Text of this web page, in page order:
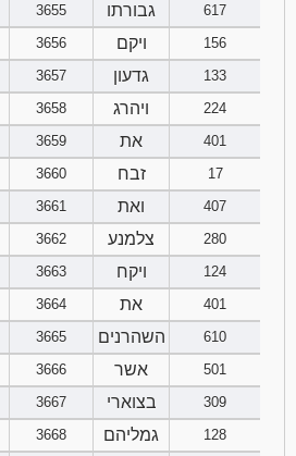
3655 גבורתו
617
3656 ויקם
156
3657 גדעון
133
3658 ויהרג
224
3659 את
401
3660 זבח
17
3661 ואת
407
3662 צלמנע
280
3663 ויקח
124
3664 את
401
3665 השהרנים
610
3666 אשר
501
3667 בצוארי
309
3668 גמליהם
128